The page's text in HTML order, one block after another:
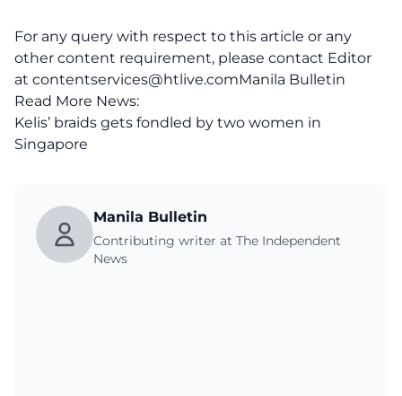
For any query with respect to this article or any
other content requirement, please contact Editor
at contentservices@htlive.comManila Bulletin
Read More News:
Kelis’ braids gets fondled by two women in
Singapore
Manila Bulletin
Contributing writer at The Independent
News